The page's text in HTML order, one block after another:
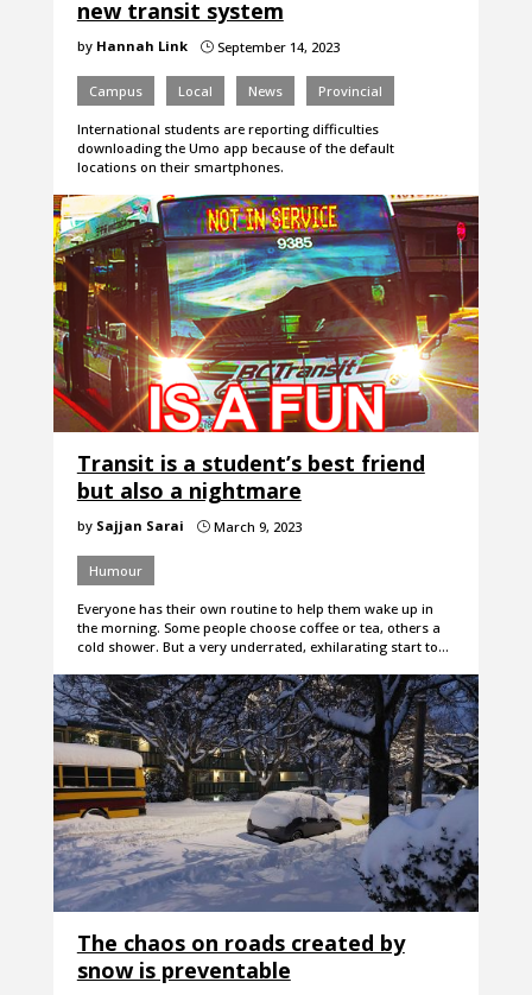
new transit system
by Hannah Link }September 14, 2023
Campus Local News Provincial
International students are reporting difficulties
downloading the Umo app because of the default
locations on their smartphones.
Transit is a student’s best friend
but also a nightmare
by Sajjan Sarai }March 9, 2023
Humour
Everyone has their own routine to help them wake up in
the morning. Some people choose coffee or tea, others a
cold shower. But a very underrated, exhilarating start to…
The chaos on roads created by
snow is preventable